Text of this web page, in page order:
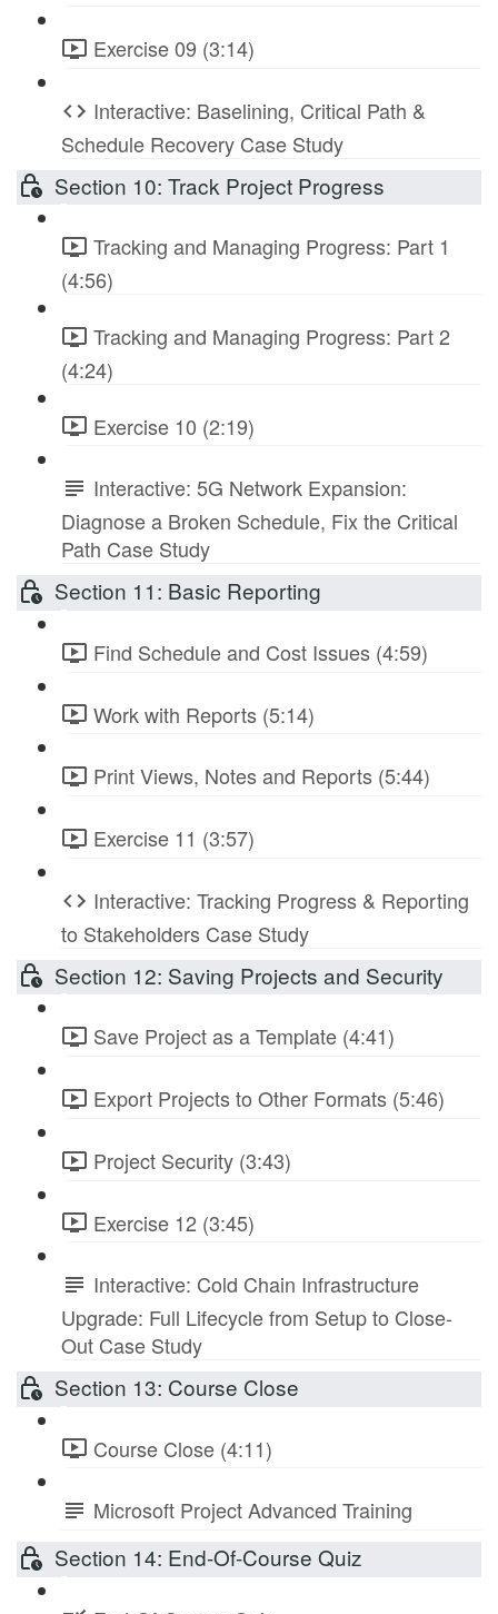
Exercise 09 (3:14)
Interactive: Baselining, Critical Path &
Schedule Recovery Case Study
Section 10: Track Project Progress
Tracking and Managing Progress: Part 1
(4:56)
Tracking and Managing Progress: Part 2
(4:24)
Exercise 10 (2:19)
Interactive: 5G Network Expansion:
Diagnose a Broken Schedule, Fix the Critical
Path Case Study
Section 11: Basic Reporting
Find Schedule and Cost Issues (4:59)
Work with Reports (5:14)
Print Views, Notes and Reports (5:44)
Exercise 11 (3:57)
Interactive: Tracking Progress & Reporting
to Stakeholders Case Study
Section 12: Saving Projects and Security
Save Project as a Template (4:41)
Export Projects to Other Formats (5:46)
Project Security (3:43)
Exercise 12 (3:45)
Interactive: Cold Chain Infrastructure
Upgrade: Full Lifecycle from Setup to Close-
Out Case Study
Section 13: Course Close
Course Close (4:11)
Microsoft Project Advanced Training
Section 14: End-Of-Course Quiz